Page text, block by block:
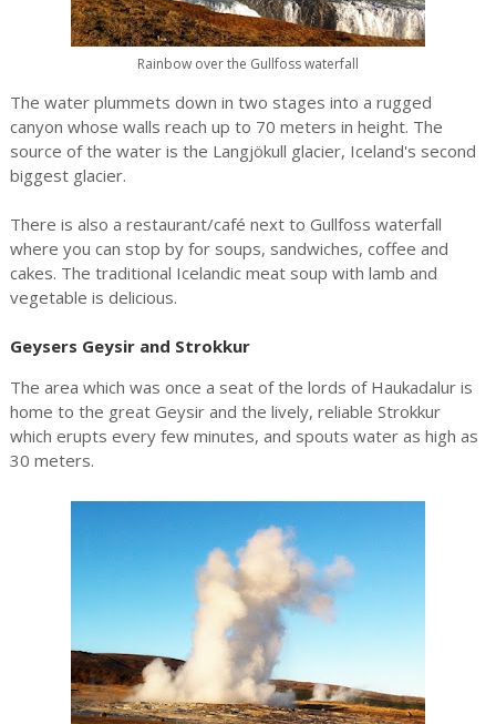
Rainbow over the Gullfoss waterfall
The water plummets down in two stages into a rugged
canyon whose walls reach up to 70 meters in height. The
source of the water is the Langjökull glacier, Iceland's second
biggest glacier.
There is also a restaurant/café next to Gullfoss waterfall
where you can stop by for soups, sandwiches, coffee and
cakes. The traditional Icelandic meat soup with lamb and
vegetable is delicious.
Geysers Geysir and Strokkur
The area which was once a seat of the lords of Haukadalur is
home to the great Geysir and the lively, reliable Strokkur
which erupts every few minutes, and spouts water as high as
30 meters.